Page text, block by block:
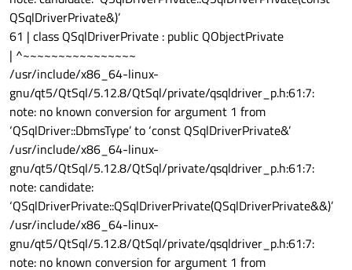
QSqlDriverPrivate&)’
61 | class QSqlDriverPrivate : public QObjectPrivate
| ^~~~~~~~~~~~~~~~~
/usr/include/x86_64-linux-
gnu/qt5/QtSql/5.12.8/QtSql/private/qsqldriver_p.h:61:7:
note: no known conversion for argument 1 from
‘QSqlDriver::DbmsType’ to ‘const QSqlDriverPrivate&’
/usr/include/x86_64-linux-
gnu/qt5/QtSql/5.12.8/QtSql/private/qsqldriver_p.h:61:7:
note: candidate:
‘QSqlDriverPrivate::QSqlDriverPrivate(QSqlDriverPrivate&&)’
/usr/include/x86_64-linux-
gnu/qt5/QtSql/5.12.8/QtSql/private/qsqldriver_p.h:61:7:
note: no known conversion for argument 1 from